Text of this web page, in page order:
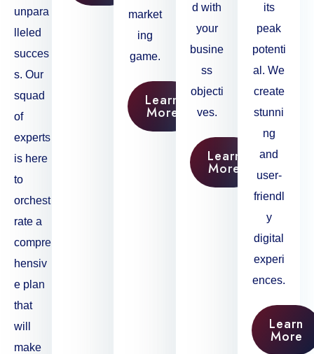
unpara
lleled
succes
s. Our
squad
of
experts
is here
to
orchest
rate a
compre
hensiv
e plan
that
will
make
market
ing
game.
Learn
More
d with
your
busine
ss
objecti
ves.
Learn
More
its
peak
potenti
al. We
create
stunni
ng
and
user-
friendl
y
digital
experi
ences.
Learn
More